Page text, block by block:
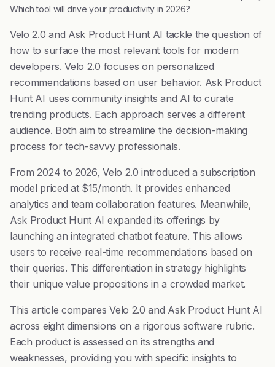
Which tool will drive your productivity in 2026?
Velo 2.0 and Ask Product Hunt AI tackle the question of
how to surface the most relevant tools for modern
developers. Velo 2.0 focuses on personalized
recommendations based on user behavior. Ask Product
Hunt AI uses community insights and AI to curate
trending products. Each approach serves a different
audience. Both aim to streamline the decision-making
process for tech-savvy professionals.
From 2024 to 2026, Velo 2.0 introduced a subscription
model priced at $15/month. It provides enhanced
analytics and team collaboration features. Meanwhile,
Ask Product Hunt AI expanded its offerings by
launching an integrated chatbot feature. This allows
users to receive real-time recommendations based on
their queries. This differentiation in strategy highlights
their unique value propositions in a crowded market.
This article compares Velo 2.0 and Ask Product Hunt AI
across eight dimensions on a rigorous software rubric.
Each product is assessed on its strengths and
weaknesses, providing you with specific insights to